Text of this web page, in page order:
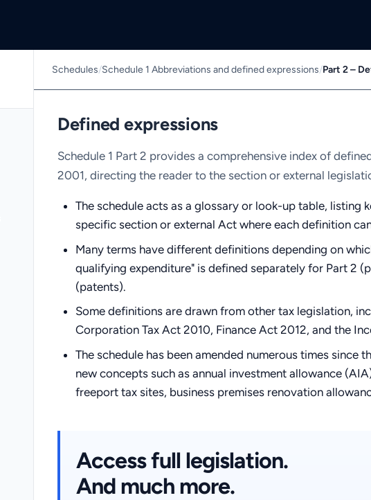
Schedules/Schedule 1 Abbreviations and defined expressions/Part 2 –
Defined expressions
Schedule 1 Part 2 provides a comprehensive index of
2001, directing the reader to the section or external
The schedule acts as a glossary or look-up table,
specific section or external Act where each definition
Many terms have different definitions depending on
qualifying expenditure" is defined separately for Part 2
(patents).
Some definitions are drawn from other tax legislation,
Corporation Tax Act 2010, Finance Act 2012, and the
The schedule has been amended numerous times
new concepts such as annual investment allowance
freeport tax sites, business premises renovation
Access full legislation.
And much more.